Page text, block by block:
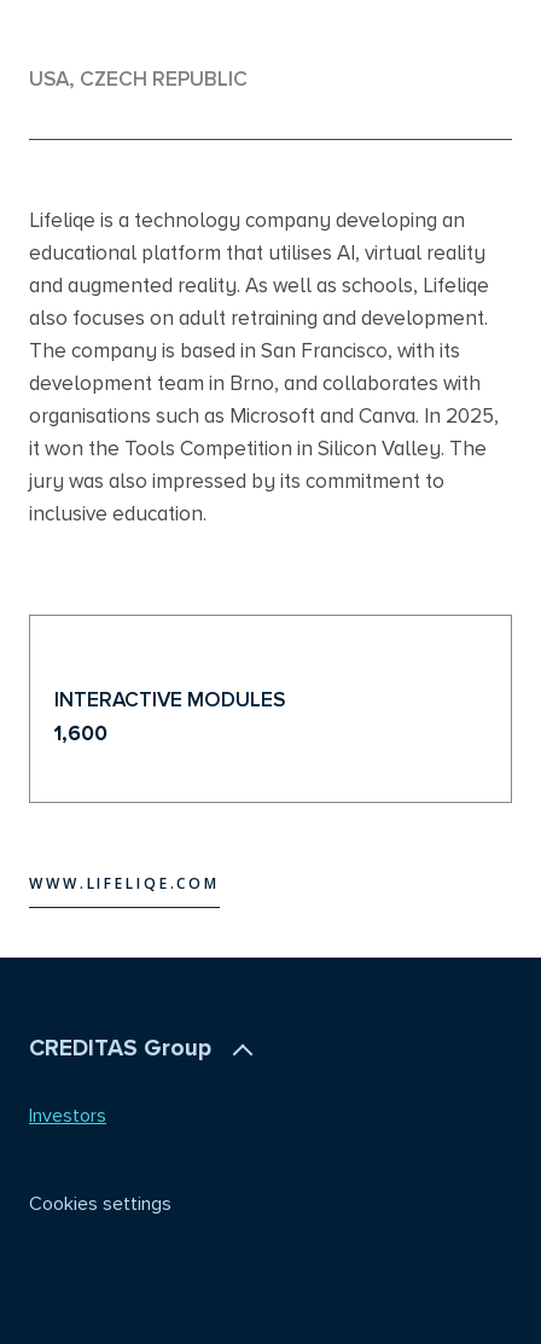
USA, CZECH REPUBLIC
Lifeliqe is a technology company developing an
educational platform that utilises AI, virtual reality
and augmented reality. As well as schools, Lifeliqe
also focuses on adult retraining and development.
The company is based in San Francisco, with its
development team in Brno, and collaborates with
organisations such as Microsoft and Canva. In 2025,
it won the Tools Competition in Silicon Valley. The
jury was also impressed by its commitment to
inclusive education.
INTERACTIVE MODULES
1,600
WWW.LIFELIQE.COM
CREDITAS Group
Investors
Cookies settings